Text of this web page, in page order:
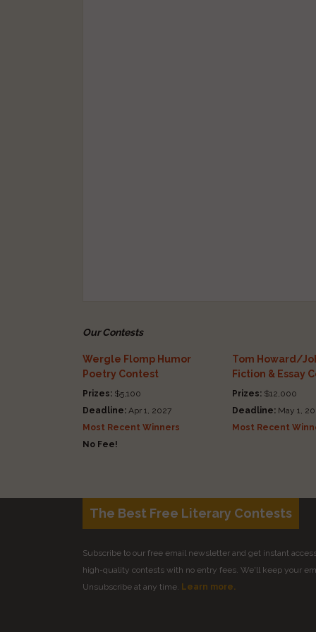
Our Contests
Wergle Flomp Humor
Poetry Contest
Prizes: $5,100
Deadline: Apr 1, 2027
Most Recent Winners
No Fee!
Tom Howard/
Fiction & Essay
Prizes:$12,000
Deadline:May 1,
Most Recent
The Best Free Literary Contests
Subscribe to our free email newsletter and get instant
high-quality contests with no entry fees. We'll keep your
Unsubscribe at any time. Learn more.